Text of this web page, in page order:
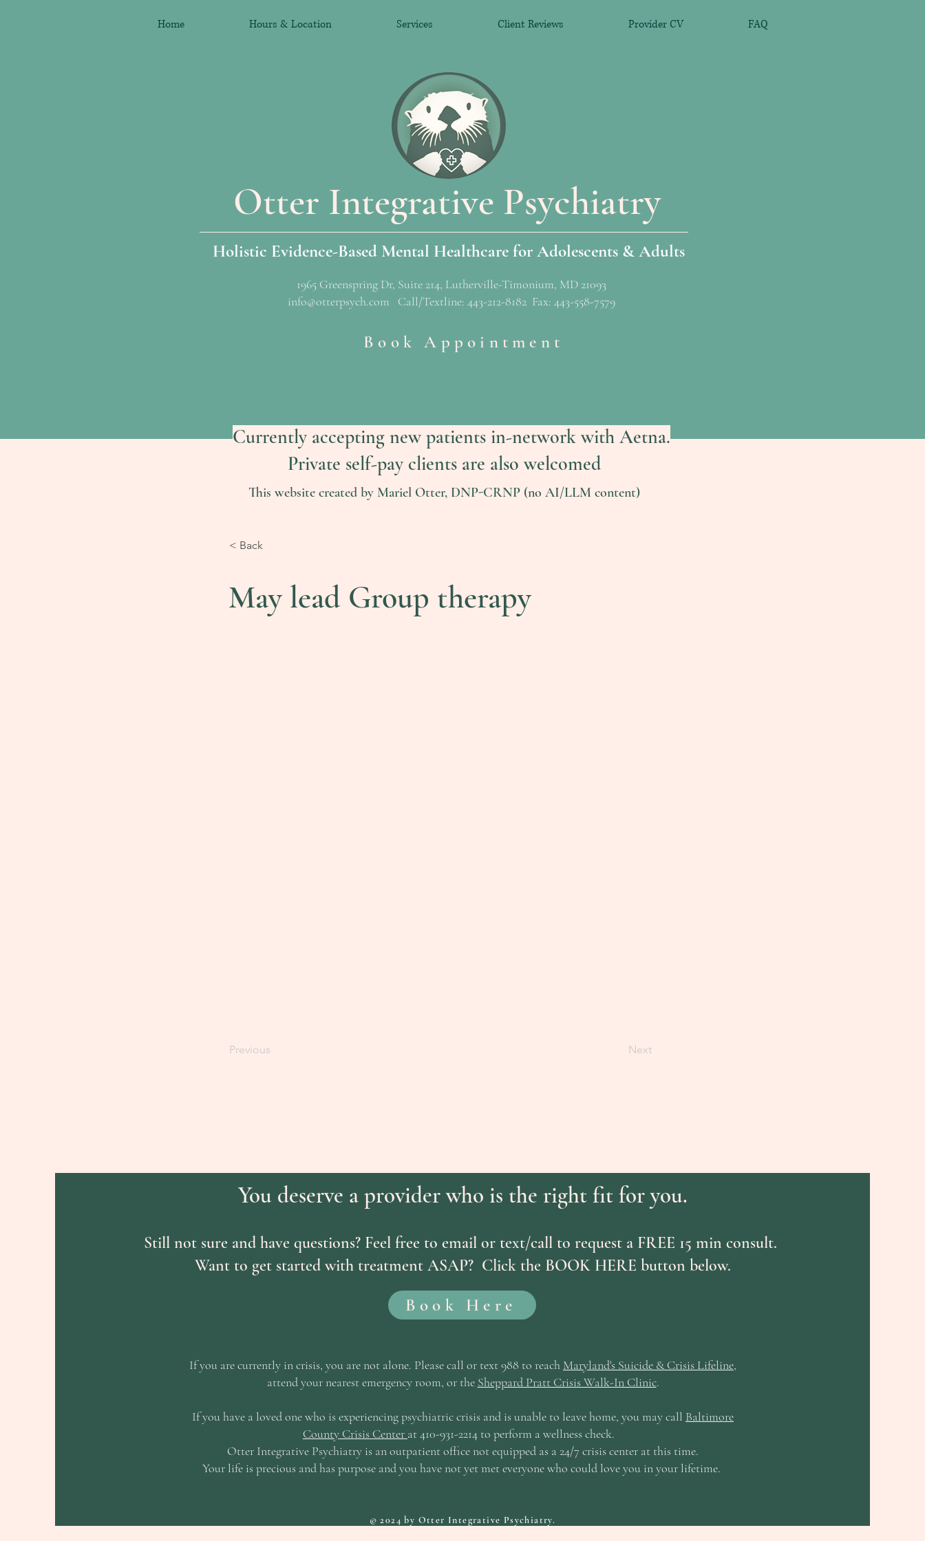
Home Hours & Location Services Client Reviews Provider CV FAQ
Otter Integrative Psychiatry
Holistic Evidence-Based Mental Healthcare for Adolescents & Adults
1965 Greenspring Dr, Suite 214, Lutherville-Timonium, MD 21093
info@otterpsych.com Call/Textline: 443-212-8182 Fax: 443-558-7579
Book Appointment
Currently accepting new patients in-network with Aetna.
Private self-pay clients are also welcomed
This website created by Mariel Otter, DNP-CRNP (no AI/LLM content)
< Back
May lead Group therapy
Previous Next
You deserve a provider who is the right fit for you.
Still not sure and have questions? Feel free to email or text/call to request a FREE 15 min consult.
Want to get started with treatment ASAP? Click the BOOK HERE button below.
Book Here
If you are currently in crisis, you are not alone. Please call or text 988 to reach Maryland's Suicide & Crisis Lifeline,
attend your nearest emergency room, or the Sheppard Pratt Crisis Walk-In Clinic.
If you have a loved one who is experiencing psychiatric crisis and is unable to leave home, you may call Baltimore
County Crisis Center at 410-931-2214 to perform a wellness check.
Otter Integrative Psychiatry is an outpatient office not equipped as a 24/7 crisis center at this time.
Your life is precious and has purpose and you have not yet met everyone who could love you in your lifetime.
© 2024 by Otter Integrative Psychiatry.